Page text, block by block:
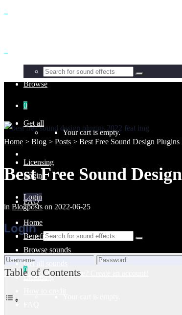
Browse
Get all
Licensing
FAQ
0
0
Your cart is empty.
Login
Login
Login
Lost Password? New here? Create an account!
Home
Benefits
Browse sounds
Get all sounds
Licensing
Home > Blog > Posts > Best Free Sound Design Plugins
Best Free Sound
in Blogposts on 2022-06-25
Table of Contents